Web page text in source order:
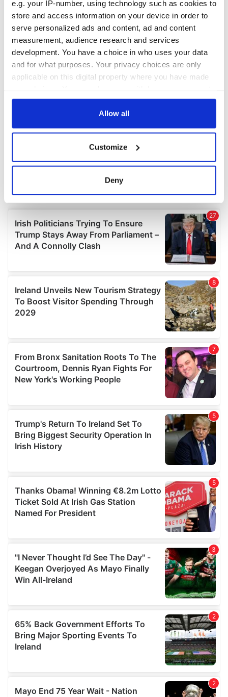
e.g. your IP-number, using technology such as cookies to
store and access information on your device in order to
serve personalized ads and content, ad and content
measurement, audience research and services
development. You have a choice in who uses your data
and for what purposes. Your privacy choices are only
applicable on this digital property where you have made
any time from the Cookie Declaration or by clicking on
Collect information about your geographical
location which can be accurate to within several
Find out more about how your personal data is processed
and set your preferences in thedetails section.
We use cookies to personalise content and ads, to
provide social media features and to analyse our traffic.
We also share information about your use of our site with
our social media, advertising and analytics partners who
may combine it with other information that you’ve
provided to them or that they’ve collected from your use
Allow all
Customize
Deny
COMMENTS